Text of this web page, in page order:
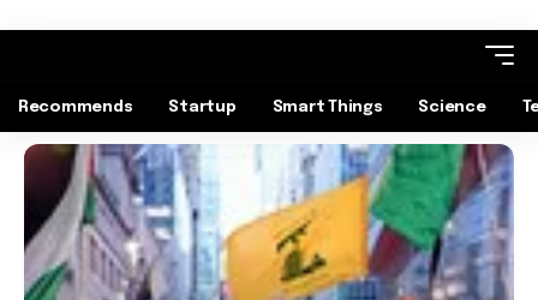
Recommends Startup Smart Things Science